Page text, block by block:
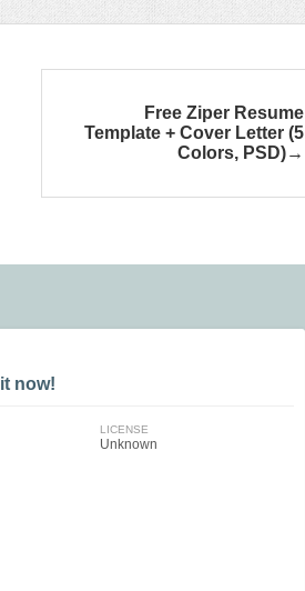
Free Ziper Resume
Template + Cover Letter (5
Colors, PSD)
now!
LICENSE
Unknown